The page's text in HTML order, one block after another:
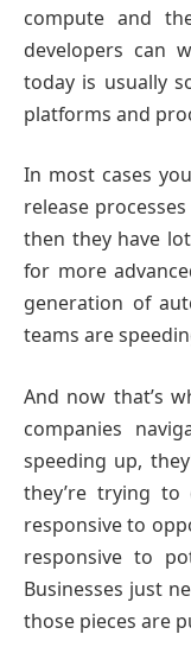
compute and
developers can
today is usually
platforms and
In most cases
release
then they have
for more
generation of
teams are
And now that’s
companies
speeding up,
they’re trying
responsive to
responsive to
Businesses just
those pieces are